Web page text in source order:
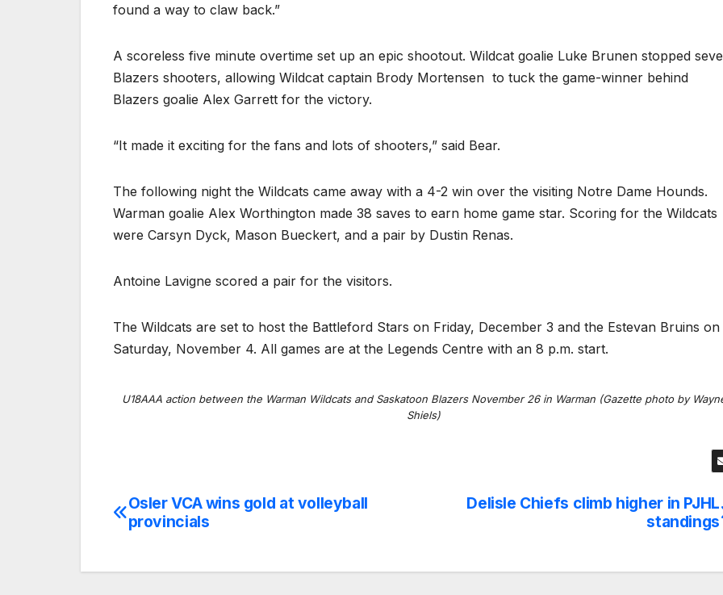
found a way to claw back.”
A scoreless five minute overtime set up an epic shootout. Wildcat goalie Luke Brunen stopped
Blazers shooters, allowing Wildcat captain Brody Mortensen to tuck the game-winner behind
Blazers goalie Alex Garrett for the victory.
“It made it exciting for the fans and lots of shooters,” said Bear.
The following night the Wildcats came away with a 4-2 win over the visiting Notre Dame Hounds.
Warman goalie Alex Worthington made 38 saves to earn home game star. Scoring for the Wildcats
were Carsyn Dyck, Mason Bueckert, and a pair by Dustin Renas.
Antoine Lavigne scored a pair for the visitors.
The Wildcats are set to host the Battleford Stars on Friday, December 3 and the Estevan Bruins on
Saturday, November 4. All games are at the Legends Centre with an 8 p.m. start.
U18AAA action between the Warman Wildcats and Saskatoon Blazers November 26 in Warman (Gazette photo by
Shiels)
Post
Delisle Chiefs climb higher in PJHL
standings
Osler VCA wins gold at volleyball
provincials